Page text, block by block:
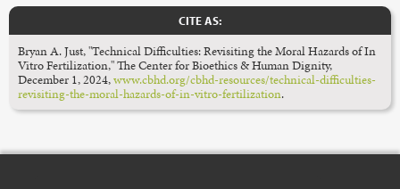
CITE AS:
Bryan A. Just, "Technical Difficulties: Revisiting the Moral Hazards of In
Vitro Fertilization," The Center for Bioethics & Human Dignity,
December 1, 2024,www.cbhd.org/cbhd-resources/technical-difficulties-
revisiting-the-moral-hazards-of-in-vitro-fertilization.